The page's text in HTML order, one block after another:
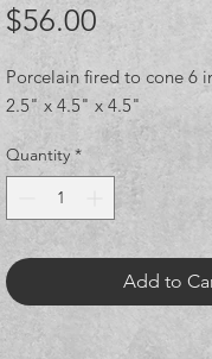
$56.00Price
Porcelain fired to cone 6
2.5" x 4.5" x 4.5"
Quantity *
Add to